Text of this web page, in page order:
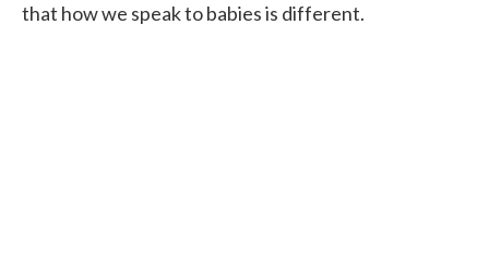
that how we speak to babies is different.